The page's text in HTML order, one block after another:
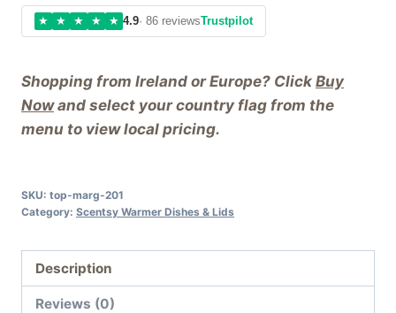
Shopping from Ireland or Europe? Click Buy
Nowand select your country flag from the
menu to view local pricing.
★ ★ ★ ★ ★ 4.9· 86 reviewsTrustpilot
SKU: top-marg-201
Category: Scentsy Warmer Dishes & Lids
Description
Reviews (0)